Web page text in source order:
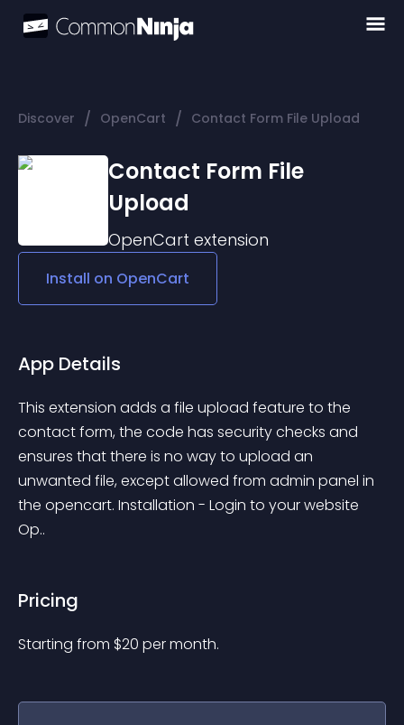
Discover / OpenCart / Contact Form File Upload
Contact Form File
Upload
OpenCart extension
Install on OpenCart
App Details
This extension adds a file upload feature to the
contact form, the code has security checks and
ensures that there is no way to upload an
unwanted file, except allowed from admin panel in
the opencart. Installation - Login to your website
Op..
Pricing
Starting from $20 per month.